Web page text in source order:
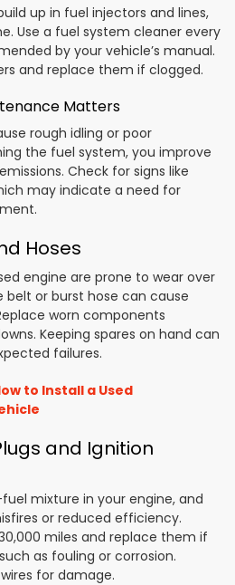
up in fuel injectors and lines,
Use a fuel system cleaner every
by your vehicle’s manual.
and replace them if clogged.
Matters
rough idling or poor
the fuel system, you improve
Check for signs like
may indicate a need for
Hoses
engine are prone to wear over
belt or burst hose can cause
worn components
Keeping spares on hand can
failures.
to Install a Used
and Ignition
mixture in your engine, and
or reduced efficiency.
miles and replace them if
as fouling or corrosion.
for damage.